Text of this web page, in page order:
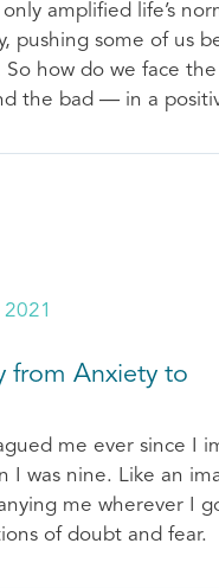
amplified life’s
pushing some of us
So how do we face the
the bad — in a
from Anxiety to
me ever since I
I was nine. Like an
me wherever I
of doubt and fear.